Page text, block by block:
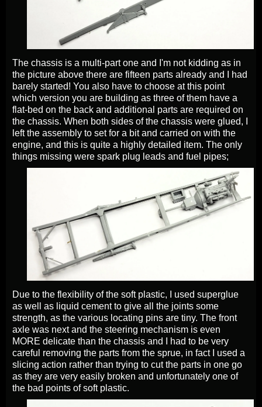
The chassis is a multi-part one and I'm not kidding as in
the picture above there are fifteen parts already and I had
barely started! You also have to choose at this point
which version you are building as three of them have a
flat-bed on the back and additional parts are required on
the chassis. When both sides of the chassis were glued, I
left the assembly to set for a bit and carried on with the
engine, and this is quite a highly detailed item. The only
things missing were spark plug leads and fuel pipes;
Due to the flexibility of the soft plastic, I used superglue
as well as liquid cement to give all the joints some
strength, as the various locating pins are tiny. The front
axle was next and the steering mechanism is even
MORE delicate than the chassis and I had to be very
careful removing the parts from the sprue, in fact I used a
slicing action rather than trying to cut the parts in one go
as they are very easily broken and unfortunately one of
the bad points of soft plastic.